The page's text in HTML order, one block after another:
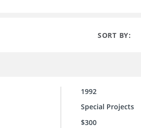
SORT BY:
1992
Special Projects
$300